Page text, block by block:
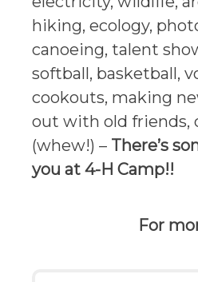
hiking, ecology,
canoeing, talent
softball, basketball,
cookouts, making
out with old friends,
(whew!) – There’s
you at 4-H Camp!!
For